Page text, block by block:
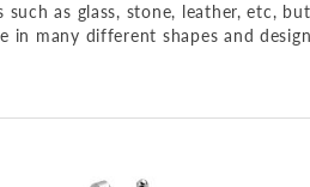
as glass, stone, leather, etc,
in many different shapes and